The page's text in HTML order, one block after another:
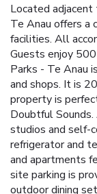
Located
Te Anau offers a
facilities. All
Guests enjoy
Parks - Te Anau
and shops. It is
property is
Doubtful
studios and self-
refrigerator and
and apartments
site parking is
outdoor dining